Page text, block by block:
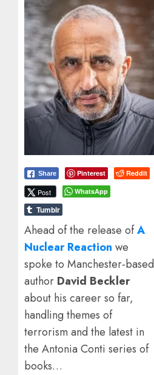
Share Pinterest Reddit
Post WhatsApp
Tumblr
Ahead of the release ofA
Nuclear Reaction we
spoke to Manchester-based
author David Beckler
about his career so far,
handling themes of
terrorism and the latest in
the Antonia Conti series of
books…